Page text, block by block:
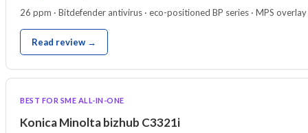
26 ppm · Bitdefender antivirus · eco-positioned BP series · MPS
Read review →
BEST FOR SME ALL-IN-ONE
Konica Minolta bizhub C3321i